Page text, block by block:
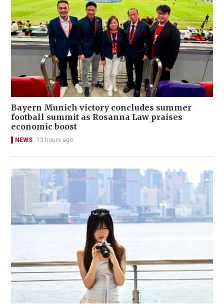
Bayern Munich victory concludes summer
football summit as Rosanna Law praises
economic boost
NEWS 13 hours ago